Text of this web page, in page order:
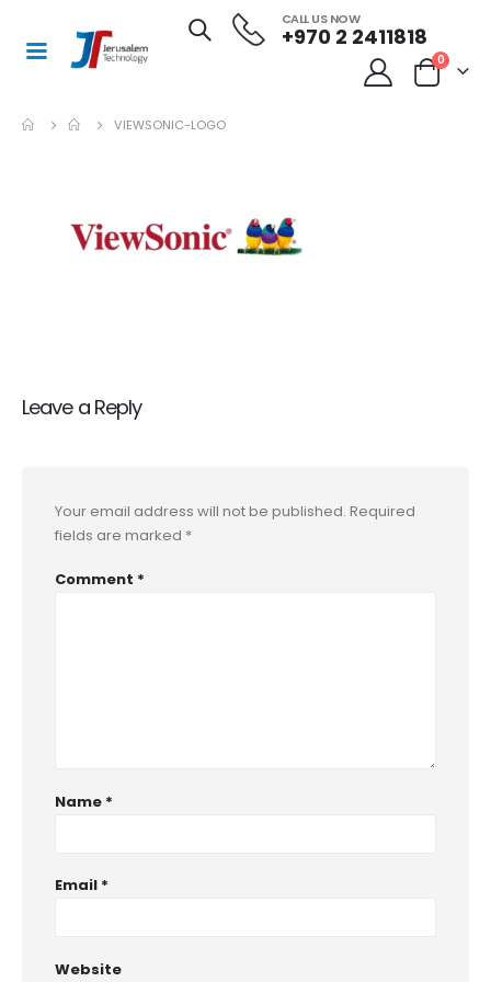
CALL US NOW
+970 2 2411818
0
VIEWSONIC-LOGO
Leave a Reply
Your email address will not be published. Required
fields are marked *
Comment *
Name *
Email *
Website